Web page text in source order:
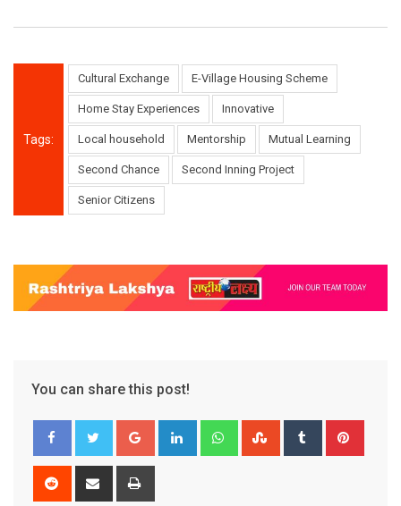
Tags:
Cultural Exchange E-Village Housing Scheme
Home Stay Experiences Innovative
Local household Mentorship Mutual Learning
Second Chance Second Inning Project
Senior Citizens
You can share this post!
Google+ LinkedIn WhatsappStumbleUpon
Tumblr
Reddit
Share